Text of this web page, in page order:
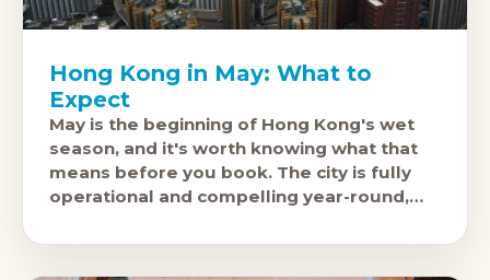
Hong Kong in May: What to
Expect
May is the beginning of Hong Kong's wet
season, and it's worth knowing what that
means before you book. The city is fully
operational and compelling year-round,